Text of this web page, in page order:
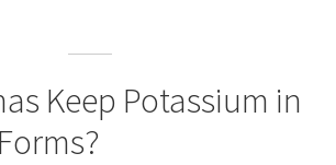
Keep Potassium in